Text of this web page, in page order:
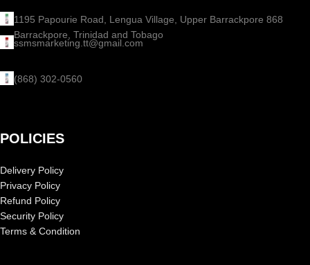
1195 Papourie Road, Lengua Village, Upper Barrackpore 868
Barrackpore, Trinidad and Tobago
ssmsmarketing.tt@gmail.com
(868) 302-0560
POLICIES
Delivery Policy
Privacy Policy
Refund Policy
Security Policy
Terms & Condition